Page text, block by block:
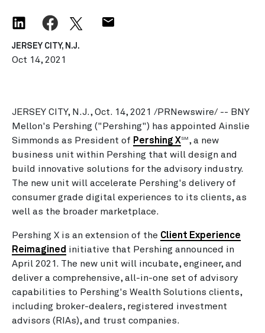
JERSEY CITY, N.J.
Oct 14, 2021
JERSEY CITY, N.J., Oct. 14, 2021 /PRNewswire/ -- BNY
Mellon's Pershing ("Pershing") has appointed Ainslie
Simmonds as President of Pershing XSM , a new
business unit within Pershing that will design and
build innovative solutions for the advisory industry.
The new unit will accelerate Pershing's delivery of
consumer grade digital experiences to its clients, as
well as the broader marketplace.
Pershing X is an extension of the Client Experience
Reimagined initiative that Pershing announced in
April 2021. The new unit will incubate, engineer, and
deliver a comprehensive, all-in-one set of advisory
capabilities to Pershing's Wealth Solutions clients,
including broker-dealers, registered investment
advisors (RIAs), and trust companies.